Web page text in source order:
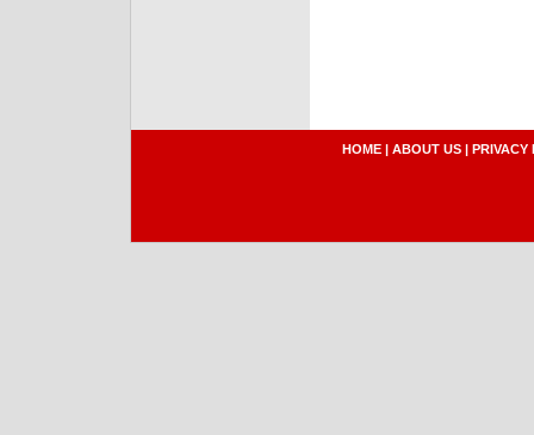
HOME | ABOUT US | PRIVACY